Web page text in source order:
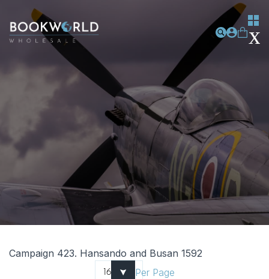
Campaign 423. Hansando and Busan 1592
Per Page